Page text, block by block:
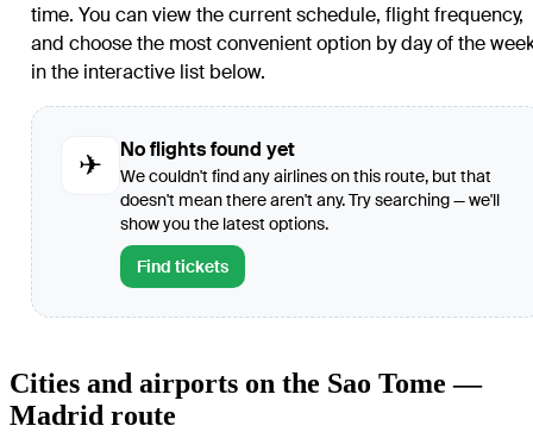
time. You can view the current schedule, flight frequency,
and choose the most convenient option by day of the
in the interactive list below.
✈
No flights found yet
We couldn't find any airlines on this route, but that
doesn't mean there aren't any. Try searching — we'll
show you the latest options.
Find tickets
Cities and airports on the Sao Tome —
Madrid route